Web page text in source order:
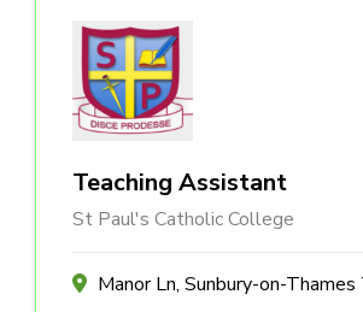
Teaching Assistant
St Paul's Catholic College
Manor Ln, Sunbury-on-